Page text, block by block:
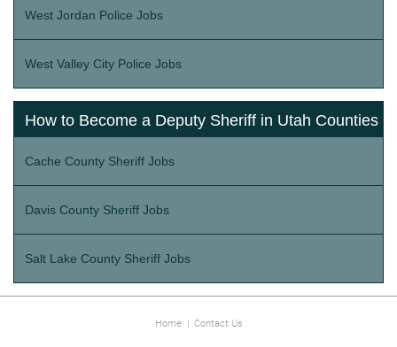
West Jordan Police Jobs
West Valley City Police Jobs
How to Become a Deputy Sheriff in Utah Counties
Cache County Sheriff Jobs
Davis County Sheriff Jobs
Salt Lake County Sheriff Jobs
Home| Contact Us